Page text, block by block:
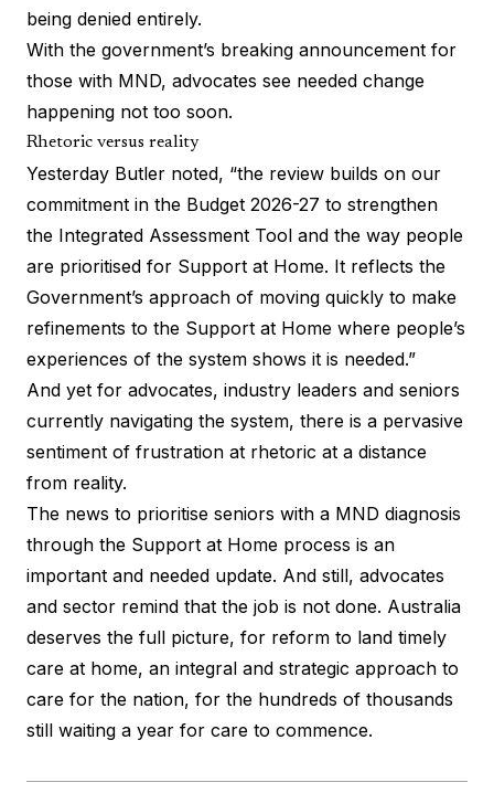
being denied entirely.
With the government’s breaking announcement for
those with MND, advocates see needed change
happening not too soon.
Rhetoric versus reality
Yesterday Butler noted, “the review builds on our
commitment in the Budget 2026-27 to strengthen
the Integrated Assessment Tool and the way people
are prioritised for Support at Home. It reflects the
Government’s approach of moving quickly to make
refinements to the Support at Home where people’s
experiences of the system shows it is needed.”
And yet for advocates, industry leaders and seniors
currently navigating the system, there is a pervasive
sentiment of frustration at rhetoric at a distance
from reality.
The news to prioritise seniors with a MND diagnosis
through the Support at Home process is an
important and needed update. And still, advocates
and sector remind that the job is not done. Australia
deserves the full picture, for reform to land timely
care at home, an integral and strategic approach to
care for the nation, for the hundreds of thousands
still waiting a year for care to commence.